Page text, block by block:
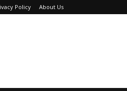
Policy About Us